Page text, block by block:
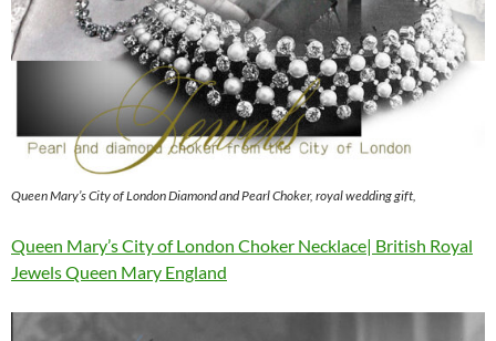
Queen Mary’s City of London Diamond and Pearl Choker, royal wedding gift,
Queen Mary’s City of London Choker Necklace| British Royal
Jewels Queen Mary England